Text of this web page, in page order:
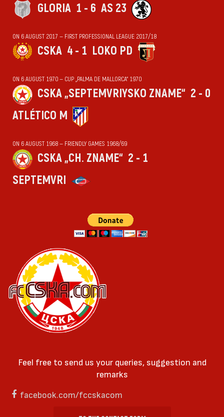
GLORIA 1 - 6 AS 23
ON 6 AUGUST 2017 — FIRST PROFESSIONAL LEAGUE 2017/18
CSKA 4 - 1 LOKO PD
ON 6 AUGUST 1970 — CUP „PALMA DE MALLORCA“ 1970
CSKA „SEPTEMVRIYSKO ZNAME“ 2 - 0
ATLÉTICO M
ON 6 AUGUST 1968 — FRIENDLY GAMES 1968/69
CSKA „CH. ZNAME“ 2 - 1
SEPTEMVRI
Feel free to send us your queries, suggestion and
remarks
facebook.com/fccskacom